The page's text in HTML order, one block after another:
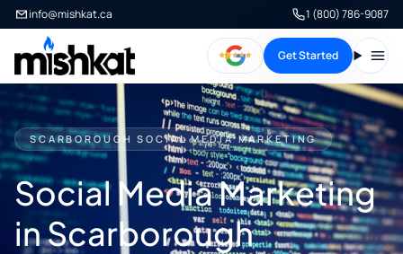
info@mishkat.ca 1 (800) 786-9087
Get Started
SCARBOROUGH SOCIAL MEDIA MARKETING
Social Media Marketing
in Scarborough